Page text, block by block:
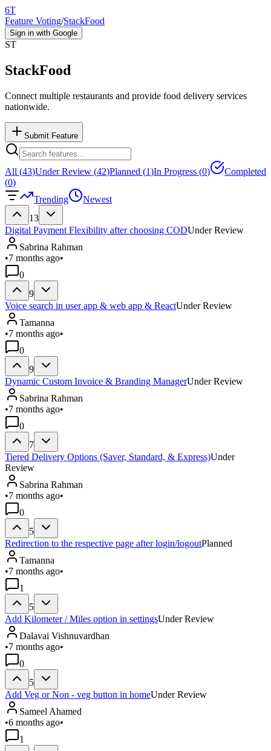
6T
Feature Voting/StackFood
Sign in with Google
ST
StackFood
Connect multiple restaurants and provide food delivery services
nationwide.
Submit Feature
All (43)Under Review (42)Planned (1)In Progress (0)
Completed
(0)
Trending
Newest
13
Digital Payment Flexibility after choosing CODUnder Review
Sabrina Rahman
•7 months ago•
0
9
Voice search in user app & web app & ReactUnder Review
Tamanna
•7 months ago•
0
9
Dynamic Custom Invoice & Branding ManagerUnder Review
Sabrina Rahman
•7 months ago•
0
7
Tiered Delivery Options (Saver, Standard, & Express)Under
Review
Sabrina Rahman
•7 months ago•
0
5
Redirection to the respective page after login/logoutPlanned
Tamanna
•7 months ago•
1
5
Add Kilometer / Miles option in settingsUnder Review
Dalavai Vishnuvardhan
•7 months ago•
0
5
Add Veg or Non - veg button in homeUnder Review
Sameel Ahamed
•6 months ago•
1